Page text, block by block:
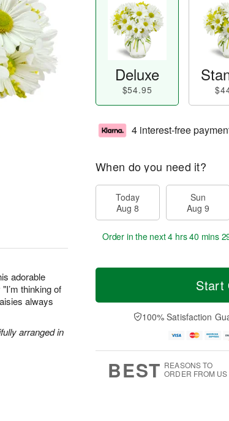
adorable
thinking of
always
arranged in
Deluxe
$54.95
4 interest-free
When do you need it?
Today
Aug 8
Sun
Aug 9
Order in the next4 hrs 40 mins
Start
100% Satisfaction
BEST REASONS TO
ORDER FROM US